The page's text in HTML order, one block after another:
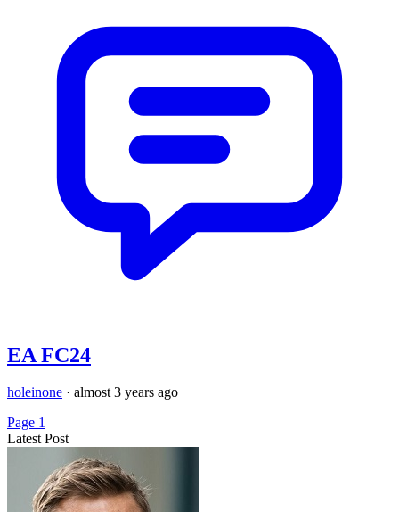
EA FC24
holeinone · almost 3 years ago
Page 1
Latest Post